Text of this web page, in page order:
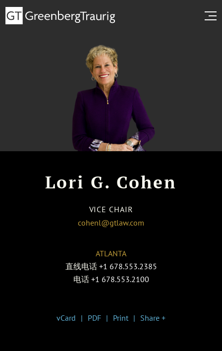
Lori G. Cohen
VICE CHAIR
cohenl@gtlaw.com
ATLANTA
直线电话 +1 678.553.2385
电话 +1 678.553.2100
vCard PDF Print Share +